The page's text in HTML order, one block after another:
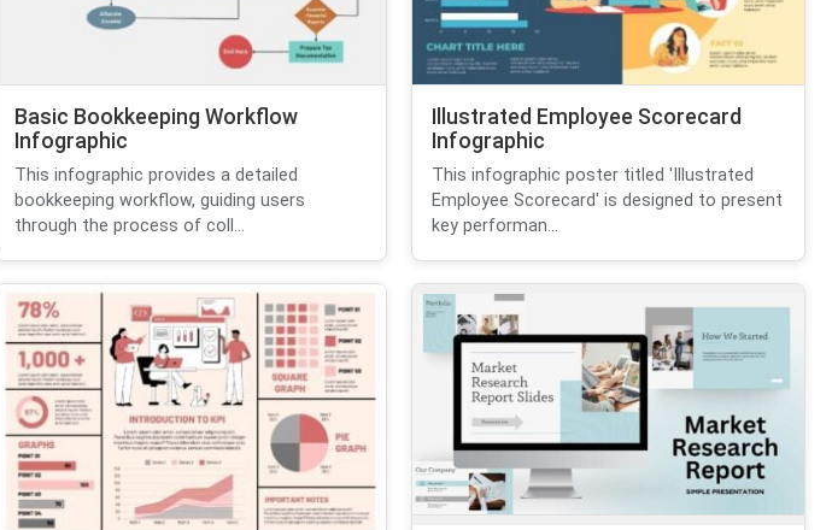
Basic Bookkeeping Workflow
Infographic
This infographic provides a detailed
bookkeeping workflow, guiding users
through the process of coll...
Illustrated Employee Scorecard
Infographic
This infographic poster titled 'Illustrated
Employee Scorecard' is designed to present
key performan...